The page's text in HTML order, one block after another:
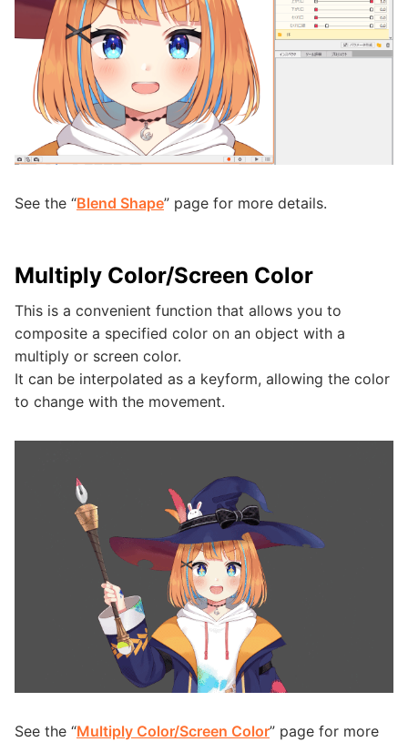
See the “Blend Shape” page for more details.
Multiply Color/Screen Color
This is a convenient function that allows you to
composite a specified color on an object with a
multiply or screen color.
It can be interpolated as a keyform, allowing the color
to change with the movement.
See the “Multiply Color/Screen Color” page for more